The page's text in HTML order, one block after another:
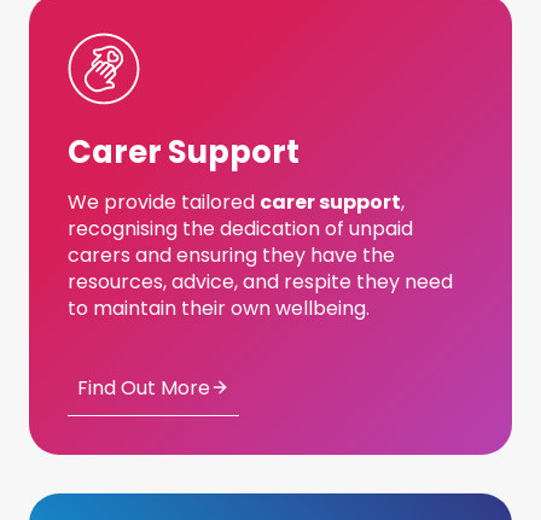
Carer Support
We provide tailored carer support,
recognising the dedication of unpaid
carers and ensuring they have the
resources, advice, and respite they need
to maintain their own wellbeing.
Find Out More